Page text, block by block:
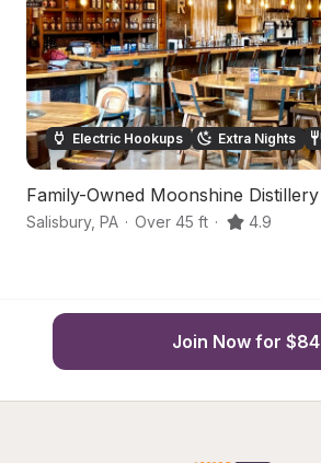
Electric Hookups Extra Nights
Family-Owned Moonshine Distillery
Salisbury, PA · Over 45 ft · 4.9
Join Now for $84